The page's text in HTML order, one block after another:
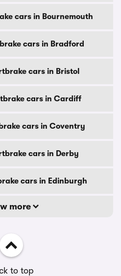
cars in Bournemouth
cars in Bradford
cars in Bristol
cars in Cardiff
cars in Coventry
cars in Derby
cars in Edinburgh
more
to top